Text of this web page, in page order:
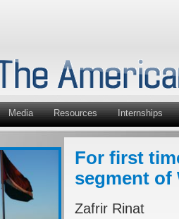
Media Resources Internships
For first
segment of
Zafrir Rinat